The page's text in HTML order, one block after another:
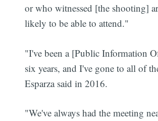
or who witnessed [the shooting]
likely to be able to attend."
"I've been a [Public Information
six years, and I've gone to all of
Esparza said in 2016.
"We've always had the meeting